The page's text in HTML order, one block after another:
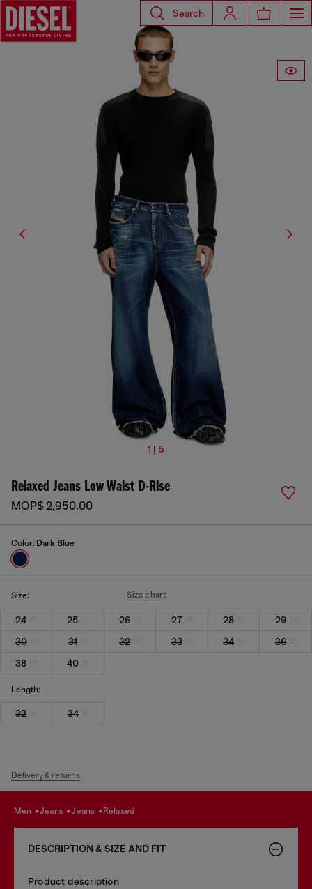
Search
1 | 5
Relaxed Jeans Low Waist D-Rise
MOP$ 2,950.00
Color: Dark Blue
Size: Size chart
24 25 26 27 28
29
30
31 32 33 34
36
38
40
Length:
32 34
Delivery & returns
men jeans jeans relaxed
DESCRIPTION & SIZE AND FIT
Product description